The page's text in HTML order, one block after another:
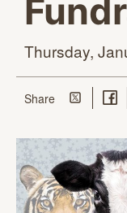
Thursday,
Sharethis page
Share on